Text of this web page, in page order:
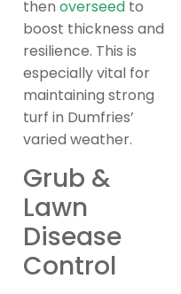
then overseed to
boost thickness and
resilience. This is
especially vital for
maintaining strong
turf in Dumfries’
varied weather.
Grub &
Lawn
Disease
Control